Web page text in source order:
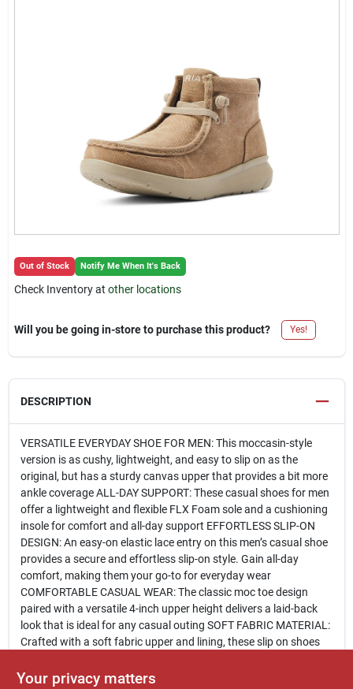
Out of Stock Notify Me When It's Back
Check Inventory at other locations
Will you be going in-store to purchase this product? Yes!
DESCRIPTION
VERSATILE EVERYDAY SHOE FOR MEN: This moccasin-style
version is as cushy, lightweight, and easy to slip on as the
original, but has a sturdy canvas upper that provides a bit more
ankle coverage ALL-DAY SUPPORT: These casual shoes for men
offer a lightweight and flexible FLX Foam sole and a cushioning
insole for comfort and all-day support EFFORTLESS SLIP-ON
DESIGN: An easy-on elastic lace entry on this men’s casual shoe
provides a secure and effortless slip-on style. Gain all-day
comfort, making them your go-to for everyday wear
COMFORTABLE CASUAL WEAR: The classic moc toe design
paired with a versatile 4-inch upper height delivers a laid-back
look that is ideal for any casual outing SOFT FABRIC MATERIAL:
Crafted with a soft fabric upper and lining, these slip on shoes
Featuring a relaxed, casual vibe, they’re as easygoing as they
Your privacy matters